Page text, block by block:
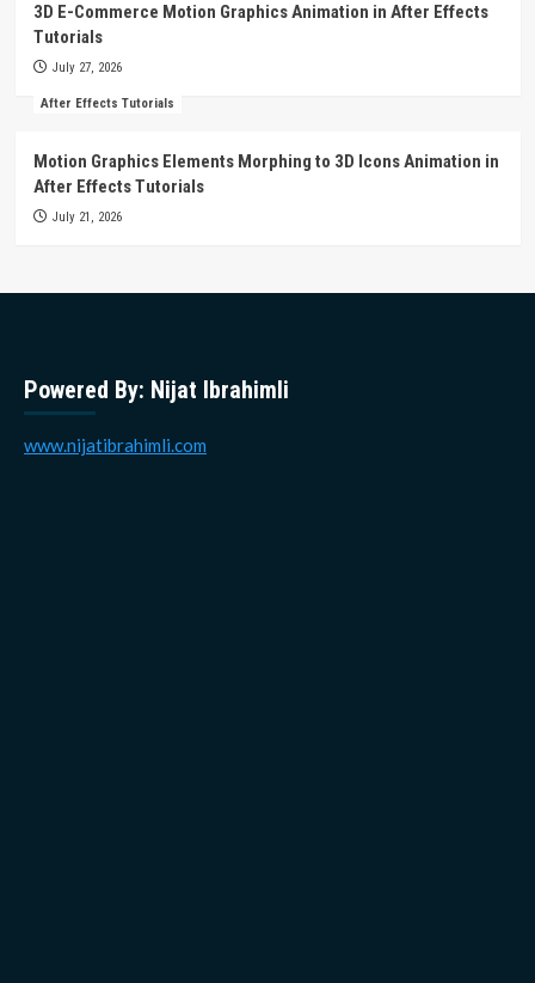
3D E-Commerce Motion Graphics Animation in After Effects
Tutorials
July 27, 2026
After Effects Tutorials
Motion Graphics Elements Morphing to 3D Icons Animation in
After Effects Tutorials
July 21, 2026
Powered By: Nijat Ibrahimli
www.nijatibrahimli.com